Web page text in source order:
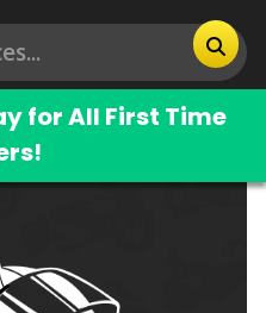
for All First Time